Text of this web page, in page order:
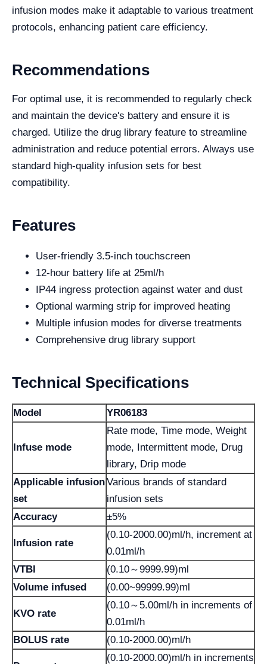
infusion modes make it adaptable to various treatment
protocols, enhancing patient care efficiency.
Recommendations
For optimal use, it is recommended to regularly check
and maintain the device's battery and ensure it is
charged. Utilize the drug library feature to streamline
administration and reduce potential errors. Always use
standard high-quality infusion sets for best
compatibility.
Features
User-friendly 3.5-inch touchscreen
12-hour battery life at 25ml/h
IP44 ingress protection against water and dust
Optional warming strip for improved heating
Multiple infusion modes for diverse treatments
Comprehensive drug library support
Technical Specifications
Model YR06183
Infuse mode
Rate mode, Time mode, Weight
mode, Intermittent mode, Drug
library, Drip mode
Applicable infusion
set
Various brands of standard
infusion sets
Accuracy
±5%
lnfusion rate
(0.10-2000.00)ml/h, increment at
0.01ml/h
VTBI
(0.10～9999.99)ml
Volume infused
(0.00~99999.99)ml
KVO rate
(0.10～5.00ml/h in increments of
0.01ml/h
BOLUS rate
(0.10-2000.00)ml/h
(0.10-2000.00)ml/h in increments